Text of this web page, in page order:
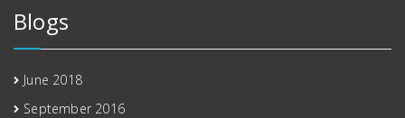
Blogs
June 2018
September 2016